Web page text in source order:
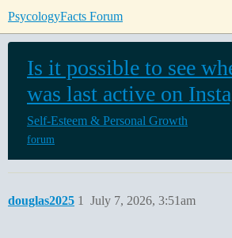
PsycologyFacts Forum
Is it possible to see
was last active on
Self-Esteem & Personal Growth
forum
douglas2025 July 7, 2026, 3:51am
1